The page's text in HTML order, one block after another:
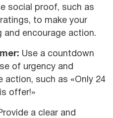
social proof, such as
to make your
and encourage action.
Use a countdown
of urgency and
action, such as «Only 24
offer!»
a clear and